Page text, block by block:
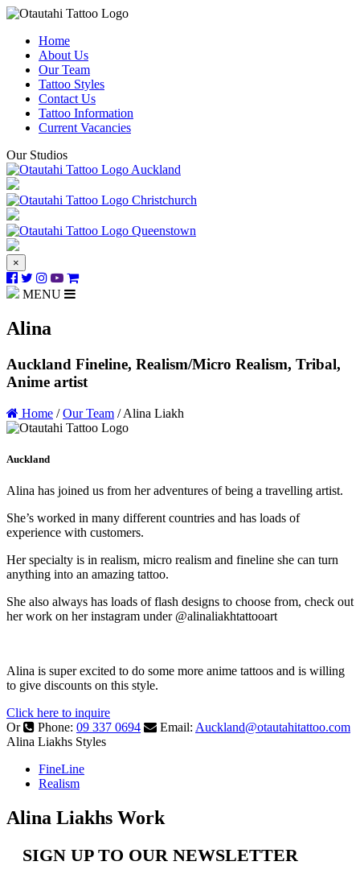
Home
About Us
Our Team
Tattoo Styles
Contact Us
Tattoo Information
Current Vacancies
Our Studios
Auckland
Christchurch
Queenstown
×
MENU
Alina
Auckland Fineline, Realism/Micro Realism, Tribal,
Anime artist
Home /Our Team /Alina Liakh
Auckland
Alina has joined us from her adventures of being a travelling artist.
She’s worked in many different countries and has loads of
experience with customers.
Her specialty is in realism, micro realism and fineline she can turn
anything into an amazing tattoo.
She also always has loads of flash designs to choose from, check out
her work on her instagram under @alinaliakhtattooart
Alina is super excited to do some more anime tattoos and is willing
to give discounts on this style.
Click here to inquire
Or
Phone: 09 337 0694 Email: Auckland@otautahitattoo.com
Alina Liakhs Styles
FineLine
Realism
Alina Liakhs Work
SIGN UP TO OUR NEWSLETTER